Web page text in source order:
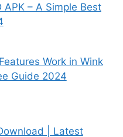
APK – A Simple Best
Work in Wink
Guide 2024
| Latest